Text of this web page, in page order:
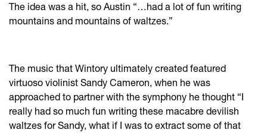
The idea was a hit, so Austin “…had a lot of fun writing
mountains and mountains of waltzes.”
The music that Wintory ultimately created featured
virtuoso violinist Sandy Cameron, when he was
approached to partner with the symphony he thought “I
really had so much fun writing these macabre devilish
waltzes for Sandy, what if I was to extract some of that